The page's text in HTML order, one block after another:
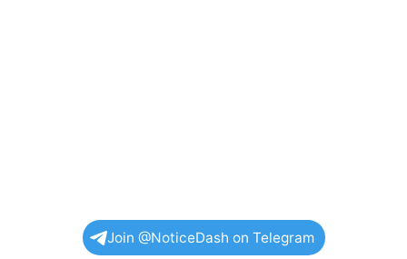
Join @NoticeDash on Telegram